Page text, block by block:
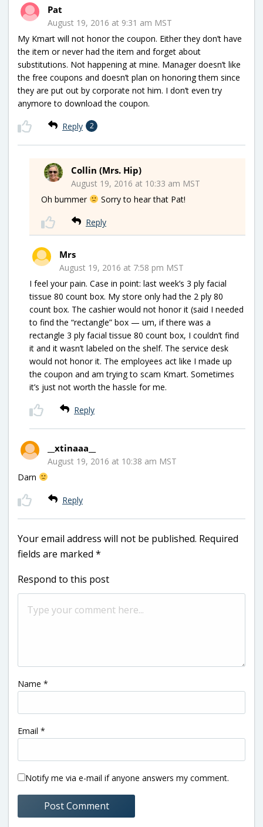
Pat
August 19, 2016 at 9:31 am MST
My Kmart will not honor the coupon. Either they don’t have
the item or never had the item and forget about
substitutions. Not happening at mine. Manager doesn’t like
the free coupons and doesn’t plan on honoring them since
they are put out by corporate not him. I don’t even try
anymore to download the coupon.
Reply 2
Collin (Mrs. Hip)
August 19, 2016 at 10:33 am MST
Oh bummer
Sorry to hear that Pat!
Reply
Mrs
August 19, 2016 at 7:58 pm MST
I feel your pain. Case in point: last week’s 3 ply facial
tissue 80 count box. My store only had the 2 ply 80
count box. The cashier would not honor it (said I needed
to find the “rectangle” box — um, if there was a
rectangle 3 ply facial tissue 80 count box, I couldn’t find
it and it wasn’t labeled on the shelf. The service desk
would not honor it. The employees act like I made up
the coupon and am trying to scam Kmart. Sometimes
it’s just not worth the hassle for me.
Reply
__xtinaaa__
August 19, 2016 at 10:38 am MST
Darn
Reply
Your email address will not be published. Required
fields are marked *
Respond to this post
Name *
Email *
Notify me via e-mail if anyone answers my comment.